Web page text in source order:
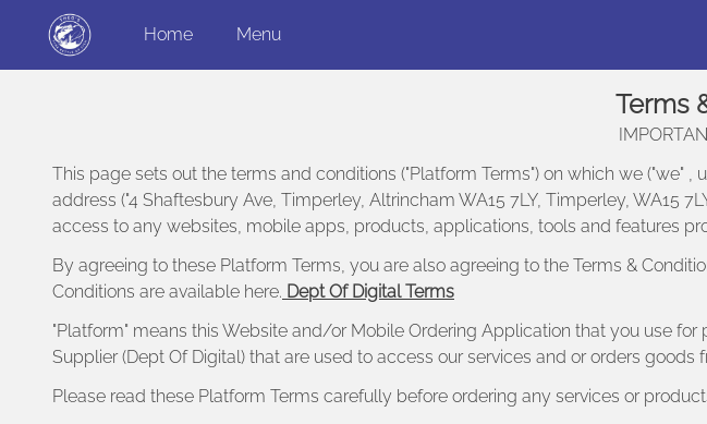
Home Menu
Terms
This page sets out the terms and conditions ("Platform Terms") on which we ("we"
address ("4 Shaftesbury Ave, Timperley, Altrincham WA15 7LY, Timperley, WA15
access to any websites, mobile apps, products, applications, tools and features
By agreeing to these Platform Terms, you are also agreeing to the Terms &
Conditions are available here. Dept Of Digital Terms
"Platform" means this Website and/or Mobile Ordering Application that you use
Supplier (Dept Of Digital) that are used to access our services and or orders goods
Please read these Platform Terms carefully before ordering any services or